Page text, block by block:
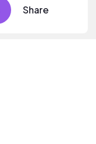
Share